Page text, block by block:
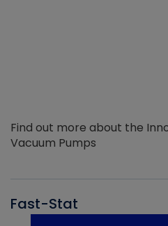
Find out more about the
Vacuum Pumps
Fast-Stat